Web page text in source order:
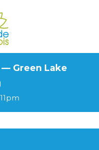
Green Lake